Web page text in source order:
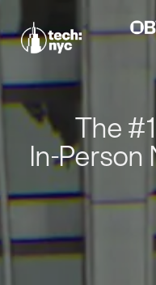
The
In-Person